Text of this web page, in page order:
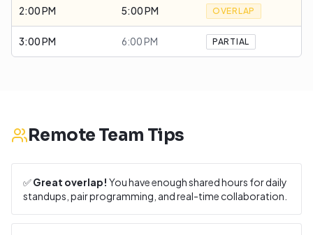
2:00 PM 5:00 PM OVERLAP
3:00 PM 6:00 PM PARTIAL
Remote Team Tips
✅Great overlap! You have enough shared hours for daily
standups, pair programming, and real-time collaboration.